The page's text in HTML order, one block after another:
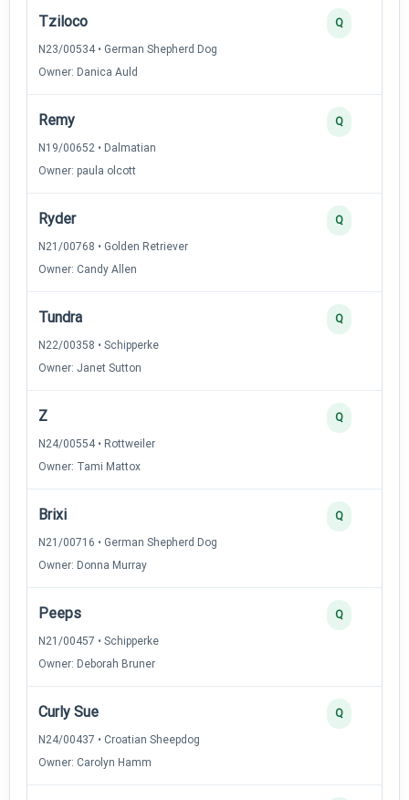
Tziloco
N23/00534 • German Shepherd Dog
Owner: Danica Auld
Q
Remy
N19/00652 • Dalmatian
Owner: paula olcott
Q
Ryder
N21/00768 • Golden Retriever
Owner: Candy Allen
Q
Tundra
N22/00358 • Schipperke
Owner: Janet Sutton
Q
Z
N24/00554 • Rottweiler
Owner: Tami Mattox
Q
Brixi
N21/00716 • German Shepherd Dog
Owner: Donna Murray
Q
Peeps
N21/00457 • Schipperke
Owner: Deborah Bruner
Q
Curly Sue
N24/00437 • Croatian Sheepdog
Owner: Carolyn Hamm
Q